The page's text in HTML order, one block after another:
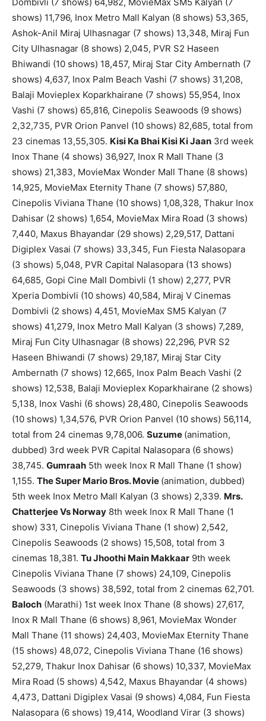
Dombivli (7 shows) 64,982, MovieMax SM5 Kalyan (7
shows) 11,796, Inox Metro Mall Kalyan (8 shows) 53,365,
Ashok-Anil Miraj Ulhasnagar (7 shows) 13,348, Miraj Fun
City Ulhasnagar (8 shows) 2,045, PVR S2 Haseen
Bhiwandi (10 shows) 18,457, Miraj Star City Ambernath (7
shows) 4,637, Inox Palm Beach Vashi (7 shows) 31,208,
Balaji Movieplex Koparkhairane (7 shows) 55,954, Inox
Vashi (7 shows) 65,816, Cinepolis Seawoods (9 shows)
2,32,735, PVR Orion Panvel (10 shows) 82,685, total from
23 cinemas 13,55,305. Kisi Ka Bhai Kisi Ki Jaan 3rd week
Inox Thane (4 shows) 36,927, Inox R Mall Thane (3
shows) 21,383, MovieMax Wonder Mall Thane (8 shows)
14,925, MovieMax Eternity Thane (7 shows) 57,880,
Cinepolis Viviana Thane (10 shows) 1,08,328, Thakur Inox
Dahisar (2 shows) 1,654, MovieMax Mira Road (3 shows)
7,440, Maxus Bhayandar (29 shows) 2,29,517, Dattani
Digiplex Vasai (7 shows) 33,345, Fun Fiesta Nalasopara
(3 shows) 5,048, PVR Capital Nalasopara (13 shows)
64,685, Gopi Cine Mall Dombivli (1 show) 2,277, PVR
Xperia Dombivli (10 shows) 40,584, Miraj V Cinemas
Dombivli (2 shows) 4,451, MovieMax SM5 Kalyan (7
shows) 41,279, Inox Metro Mall Kalyan (3 shows) 7,289,
Miraj Fun City Ulhasnagar (8 shows) 22,296, PVR S2
Haseen Bhiwandi (7 shows) 29,187, Miraj Star City
Ambernath (7 shows) 12,665, Inox Palm Beach Vashi (2
shows) 12,538, Balaji Movieplex Koparkhairane (2 shows)
5,138, Inox Vashi (6 shows) 28,480, Cinepolis Seawoods
(10 shows) 1,34,576, PVR Orion Panvel (10 shows) 56,114,
total from 24 cinemas 9,78,006. Suzume (animation,
dubbed) 3rd week PVR Capital Nalasopara (6 shows)
38,745. Gumraah 5th week Inox R Mall Thane (1 show)
1,155. The Super Mario Bros. Movie (animation, dubbed)
5th week Inox Metro Mall Kalyan (3 shows) 2,339. Mrs.
Chatterjee Vs Norway 8th week Inox R Mall Thane (1
show) 331, Cinepolis Viviana Thane (1 show) 2,542,
Cinepolis Seawoods (2 shows) 15,508, total from 3
cinemas 18,381. Tu Jhoothi Main Makkaar 9th week
Cinepolis Viviana Thane (7 shows) 24,109, Cinepolis
Seawoods (3 shows) 38,592, total from 2 cinemas 62,701.
Baloch (Marathi) 1st week Inox Thane (8 shows) 27,617,
Inox R Mall Thane (6 shows) 8,961, MovieMax Wonder
Mall Thane (11 shows) 24,403, MovieMax Eternity Thane
(15 shows) 48,072, Cinepolis Viviana Thane (16 shows)
52,279, Thakur Inox Dahisar (6 shows) 10,337, MovieMax
Mira Road (5 shows) 4,542, Maxus Bhayandar (4 shows)
4,473, Dattani Digiplex Vasai (9 shows) 4,084, Fun Fiesta
Nalasopara (6 shows) 19,414, Woodland Virar (3 shows)